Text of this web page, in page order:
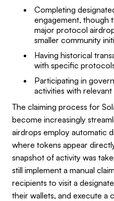
Completing
engagement, though
major protocol
smaller community
Having historical
with specific
Participating in
activities with
The claiming process for
become increasingly
airdrops employ automatic
where tokens appear
snapshot of activity was
still implement a manual
recipients to visit a
their wallets, and execute a